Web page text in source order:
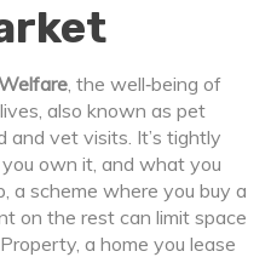
, the well‑being of
, also known as pet
and vet visits. It’s tightly
own it, and what you
, a scheme where you buy a
on the rest can limit space
, a home you lease